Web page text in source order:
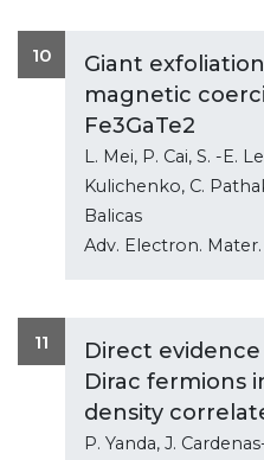
10
Giant
magnetic
Fe3GaTe2
L. Mei, P. Cai, S. -E.
Kulichenko, C.
Balicas
Adv. Electron. Mater.
11
Direct
Dirac fermions
density
P. Yanda, J.